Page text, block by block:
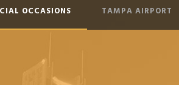
OCCASIONS TAMPA AIRPORT